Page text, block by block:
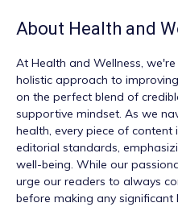
About Health and
At Health and Wellness,
holistic approach to
on the perfect blend of
supportive mindset. As we
health, every piece of
editorial standards,
well-being. While our
urge our readers to always
before making any significant